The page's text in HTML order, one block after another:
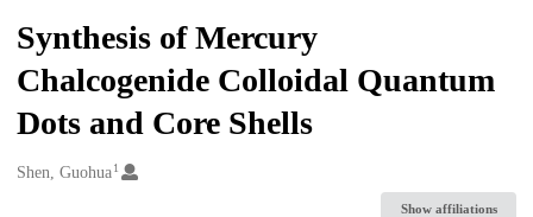
Synthesis of Mercury
Chalcogenide Colloidal Quantum
Dots and Core Shells
Creators
Shen, Guohua1
Show affiliations